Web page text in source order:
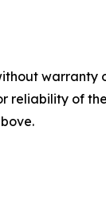
reliability of